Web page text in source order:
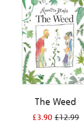
The Weed
£3.90£12.99